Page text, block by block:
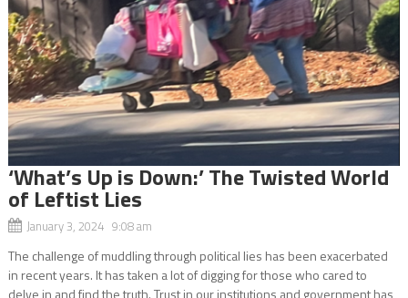
‘What’s Up is Down:’ The Twisted World
of Leftist Lies
January 3, 2024 9:08 am
The challenge of muddling through political lies has been exacerbated
in recent years. It has taken a lot of digging for those who cared to
delve in and find the truth. Trust in our institutions and government has